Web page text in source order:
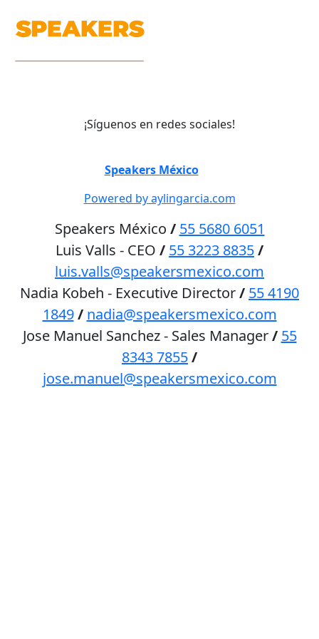
¡Síguenos en redes sociales!
Speakers México2026
Powered by aylingarcia.com
Speakers México / 55 5680 6051
Luis Valls - CEO / 55 3223 8835/
luis.valls@speakersmexico.com
Nadia Kobeh - Executive Director/ 55 4190
1849 / nadia@speakersmexico.com
Jose Manuel Sanchez - Sales Manager/ 55
8343 7855/
jose.manuel@speakersmexico.com